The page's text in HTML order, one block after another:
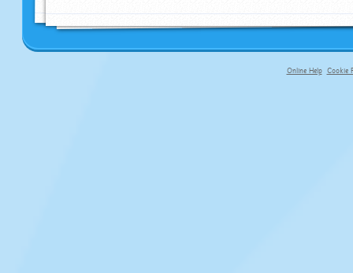
Online Help Cookie